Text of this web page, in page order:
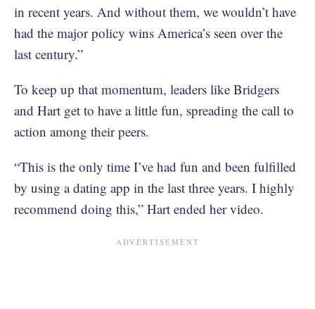
in recent years. And without them, we wouldn’t have
had the major policy wins America’s seen over the
last century.”
To keep up that momentum, leaders like Bridgers
and Hart get to have a little fun, spreading the call to
action among their peers.
“This is the only time I’ve had fun and been fulfilled
by using a dating app in the last three years. I highly
recommend doing this,” Hart ended her video.